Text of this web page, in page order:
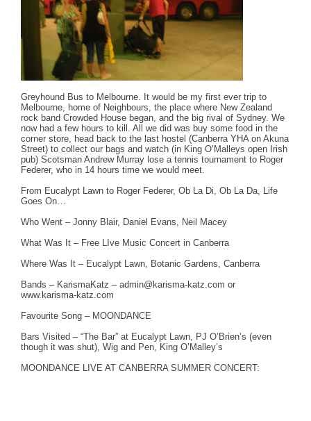
Greyhound Bus to Melbourne. It would be my first ever trip to
Melbourne, home of Neighbours, the place where New Zealand
rock band Crowded House began, and the big rival of Sydney. We
now had a few hours to kill. All we did was buy some food in the
corner store, head back to the last hostel (Canberra YHA on Akuna
Street) to collect our bags and watch (in King O’Malleys open Irish
pub) Scotsman Andrew Murray lose a tennis tournament to Roger
Federer, who in 14 hours time we would meet.
From Eucalypt Lawn to Roger Federer, Ob La Di, Ob La Da, Life
Goes On…
Who Went – Jonny Blair, Daniel Evans, Neil Macey
What Was It – Free LIve Music Concert in Canberra
Where Was It – Eucalypt Lawn, Botanic Gardens, Canberra
Bands – KarismaKatz – admin@karisma-katz.com or
www.karisma-katz.com
Favourite Song – MOONDANCE
Bars Visited – “The Bar” at Eucalypt Lawn, PJ O’Brien’s (even
though it was shut), Wig and Pen, King O’Malley’s
MOONDANCE LIVE AT CANBERRA SUMMER CONCERT: